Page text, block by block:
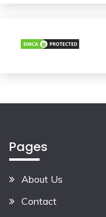
Pages
About Us
Contact